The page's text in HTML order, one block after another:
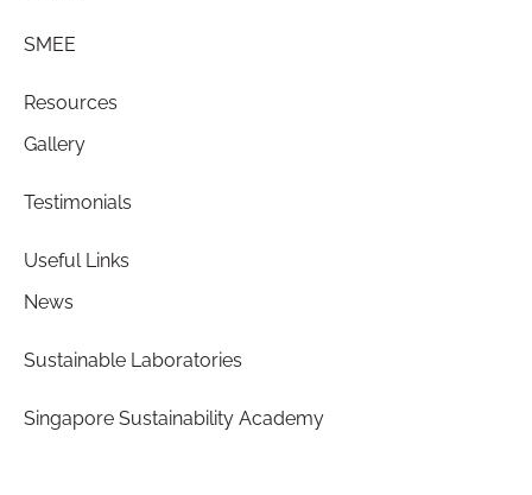
SMEE
Resources
Gallery
Testimonials
Useful Links
News
Sustainable Laboratories
Singapore Sustainability Academy